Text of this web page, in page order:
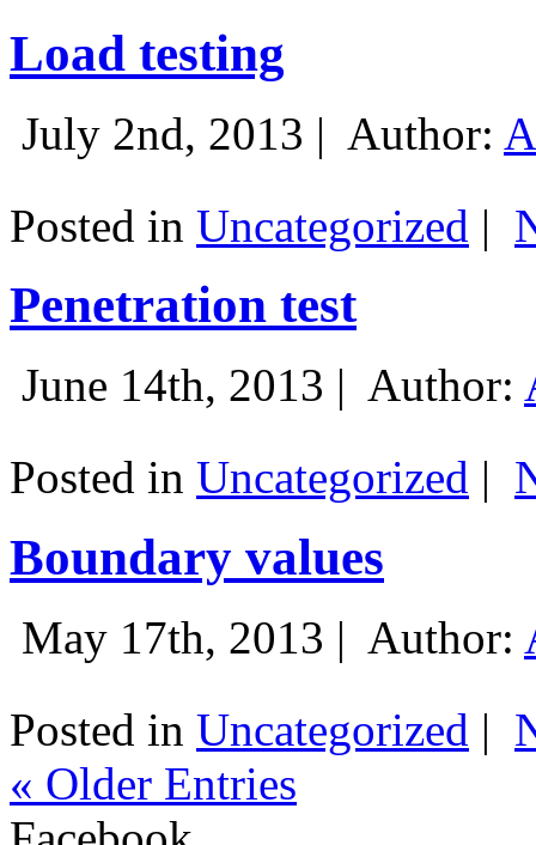
Load testing
July 2nd, 2013 | Author:
Posted in Uncategorized |
Penetration test
June 14th, 2013 | Author:
Posted in Uncategorized |
Boundary values
May 17th, 2013 | Author:
Posted in Uncategorized |
« Older Entries